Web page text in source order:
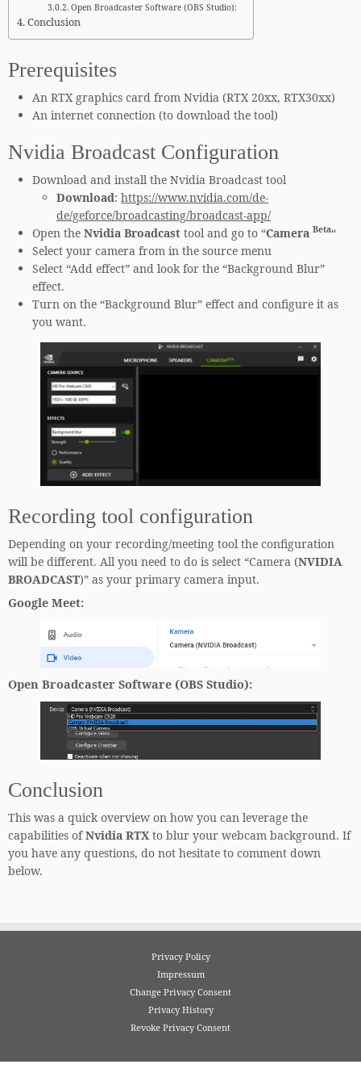
Open Broadcaster Software (OBS Studio):
Conclusion
Prerequisites
An RTX graphics card from Nvidia (RTX 20xx, RTX30xx)
An internet connection (to download the tool)
Nvidia Broadcast Configuration
Download and install the Nvidia Broadcast tool
Download: https://www.nvidia.com/de-
de/geforce/broadcasting/broadcast-app/
Open the Nvidia Broadcast tool and go to “Camera Beta“
Select your camera from in the source menu
Select “Add effect” and look for the “Background Blur”
effect.
Turn on the “Background Blur” effect and configure it as
you want.
Recording tool configuration
Depending on your recording/meeting tool the configuration
will be different. All you need to do is select “Camera (NVIDIA
BROADCAST)” as your primary camera input.
Google Meet:
Open Broadcaster Software (OBS Studio):
Conclusion
This was a quick overview on how you can leverage the
capabilities ofNvidia RTX to blur your webcam background. If
you have any questions, do not hesitate to comment down
below.
Privacy Policy
Impressum
Change Privacy Consent
Privacy History
Revoke Privacy Consent